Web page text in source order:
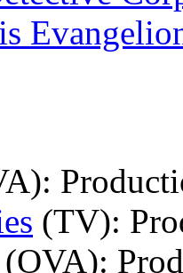
:
(TV):
(OVA):